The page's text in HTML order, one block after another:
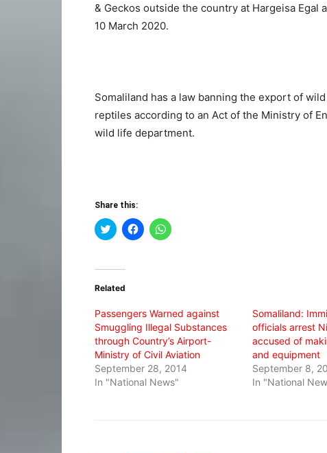
& Geckos outside the country at Hargeisa Egal
10 March 2020.
Somaliland has a law banning the export of
reptiles according to an Act of the Ministry of
wild life department.
Share this:
Click
to
(Opens
new
Click
to
Click
to
Related
Passengers Warned against
Smuggling Illegal Substances
through Country’s Airport-
Ministry of Civil Aviation
September 28, 2014
In "National News"
Somaliland:
officials arrest
accused of
and equipment
September 8,
In "National